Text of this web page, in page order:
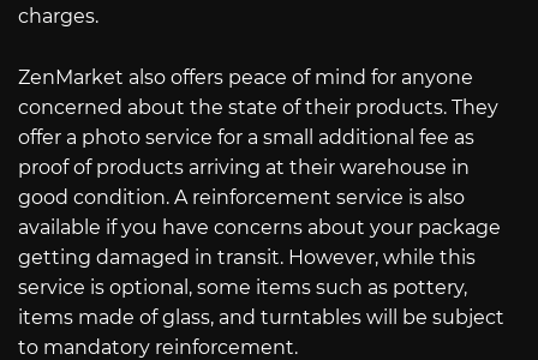
charges.
ZenMarket also offers peace of mind for anyone
concerned about the state of their products. They
offer a photo service for a small additional fee as
proof of products arriving at their warehouse in
good condition. A reinforcement service is also
available if you have concerns about your package
getting damaged in transit. However, while this
service is optional, some items such as pottery,
items made of glass, and turntables will be subject
to mandatory reinforcement.